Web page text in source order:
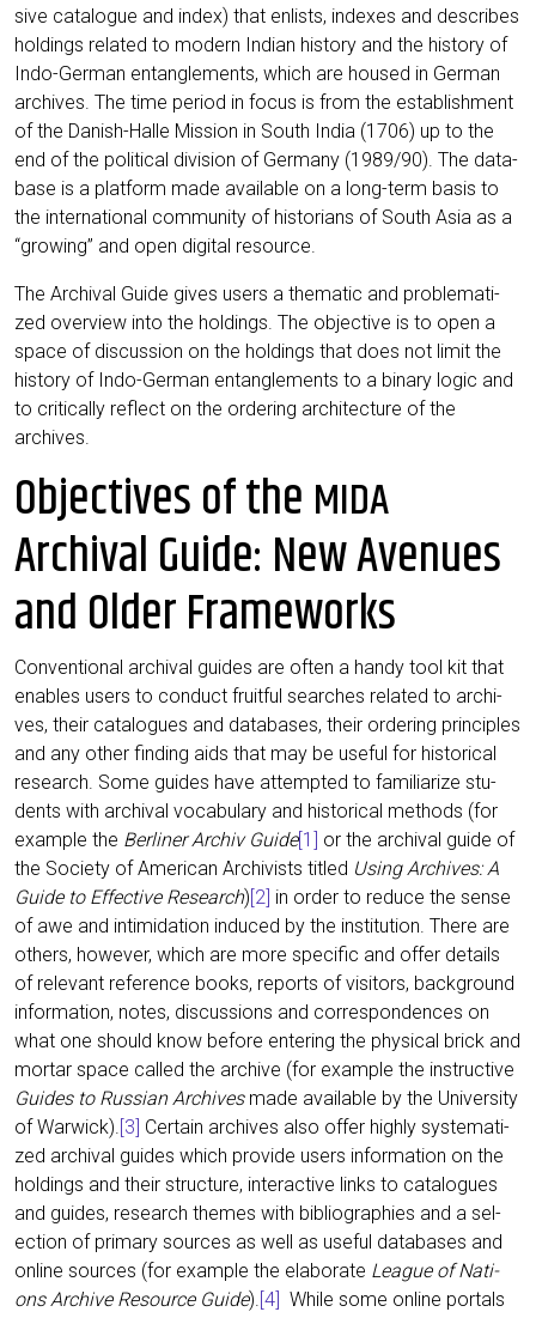
si­ve cata­lo­gue and index) that enlists, inde­xes and descri­bes
hol­dings rela­ted to modern Indi­an histo­ry and the histo­ry of
Indo-Ger­man ent­an­gle­ments, which are housed in Ger­man
archi­ves. The time peri­od in focus is from the estab­lish­ment
of the Danish-Hal­le Mis­si­on in South India (1706) up to the
end of the poli­ti­cal divi­si­on of Ger­ma­ny (1989/90). The data­
ba­se is a plat­form made available on a long-term basis to
the inter­na­tio­nal com­mu­ni­ty of his­to­ri­ans of South Asia as a
“gro­wing” and open digi­tal resource.
The Archi­val Gui­de gives users a the­ma­tic and pro­ble­ma­ti­
zed over­view into the hol­dings. The objec­ti­ve is to open a
space of dis­cus­sion on the hol­dings that does not limit the
histo­ry of Indo-Ger­man ent­an­gle­ments to a bina­ry logic and
to cri­ti­cal­ly reflect on the orde­ring archi­tec­tu­re of the
archives.
Objectives of the MIDA
Archival Guide: New Avenues
and Older Frameworks
Con­ven­tio­nal archi­val gui­des are often a han­dy tool kit that
enables users to con­duct fruitful sear­ches rela­ted to archi­
ves, their cata­lo­gues and data­ba­ses, their orde­ring prin­ci­ples
and any other fin­ding aids that may be useful for his­to­ri­cal
rese­arch. Some gui­des have attempt­ed to fami­lia­ri­ze stu­
dents with archi­val voca­bu­la­ry and his­to­ri­cal methods (for
exam­p­le the Ber­li­ner Archiv Gui­de[1] or the archi­val gui­de of
the Socie­ty of Ame­ri­can Archi­vists titled Using Archi­ves: A
Gui­de to Effec­ti­ve Rese­arch)[2] in order to redu­ce the sen­se
of awe and inti­mi­da­ti­on indu­ced by the insti­tu­ti­on. The­re are
others, howe­ver, which are more spe­ci­fic and offer details
of rele­vant refe­rence books, reports of visi­tors, back­ground
infor­ma­ti­on, notes, dis­cus­sions and cor­re­spon­den­ces on
what one should know befo­re ente­ring the phy­si­cal brick and
mortar space cal­led the archi­ve (for exam­p­le the ins­truc­ti­ve
Gui­des to Rus­si­an Archi­vesmade available by the Uni­ver­si­ty
of War­wick).[3] Cer­tain archi­ves also offer high­ly sys­te­ma­ti­
zed archi­val gui­des which pro­vi­de users infor­ma­ti­on on the
hol­dings and their struc­tu­re, inter­ac­ti­ve links to cata­lo­gues
and gui­des, rese­arch the­mes with biblio­gra­phies and a sel­
ec­tion of pri­ma­ry sources as well as useful data­ba­ses and
online sources (for exam­p­le the ela­bo­ra­te League of Nati­
ons Archi­ve Resour­ce Gui­de).[4] While some online por­tals